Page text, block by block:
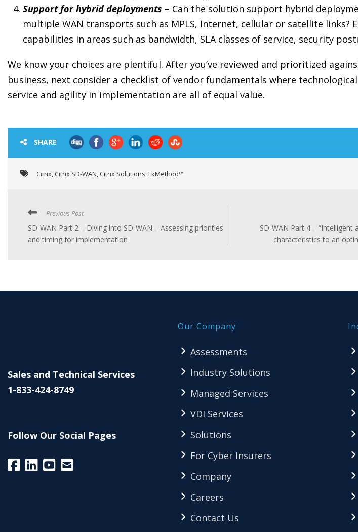
Support for hybrid deployments – Can the solution support hybrid
multiple WAN transports such as MPLS, Internet, cellular or satellite links?
capabilities in areas such as bandwidth, SLA classes of service, security
We know your choices are plentiful. After you’ve reviewed and prioritized
business, next consider a checklist of vendor fundamentals where
service and agility in implementation are all of equal value.
SHARE
Citrix,Citrix SD-WAN,Citrix Solutions,LkMethod™
Previous Post
SD-WAN Part 2 – Diving into SD-WAN – Assessing priorities
and timing for implementation
SD-WAN Part 4 – “Intelligent
characteristics to an
Sales and Technical Services
1-833-424-8749
Follow Our Social Pages
Our Company
Assessments
Industry Solutions
Managed Services
VDI Services
Solutions
For Cyber Insurers
Company
Careers
Contact Us